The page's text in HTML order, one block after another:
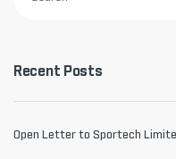
Recent Posts
Open Letter to Sportech